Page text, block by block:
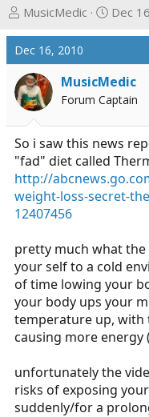
T
r
e
a
d
s
t
a
r
t
e
r
MusicMedic
S
r
t
d
a
t
e
Dec
Dec 16, 2010
MusicMedic
Forum Captain
So i saw this news
"fad" diet called
http://
weight-loss-secret-
12407456
pretty much what
your self to a cold
of time lowing your
your body ups your
temperature up, with
causing more energy
unfortunately the
risks of exposing
suddenly/for a